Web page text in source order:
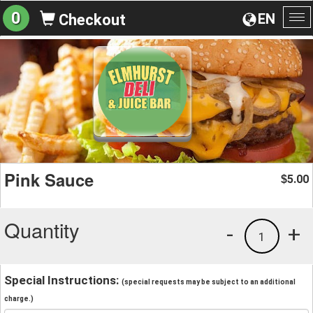
EN
0 Checkout
Pink Sauce $5.00
Quantity +
1
-
Special Instructions: (special requests may be subject to an additional
charge.)